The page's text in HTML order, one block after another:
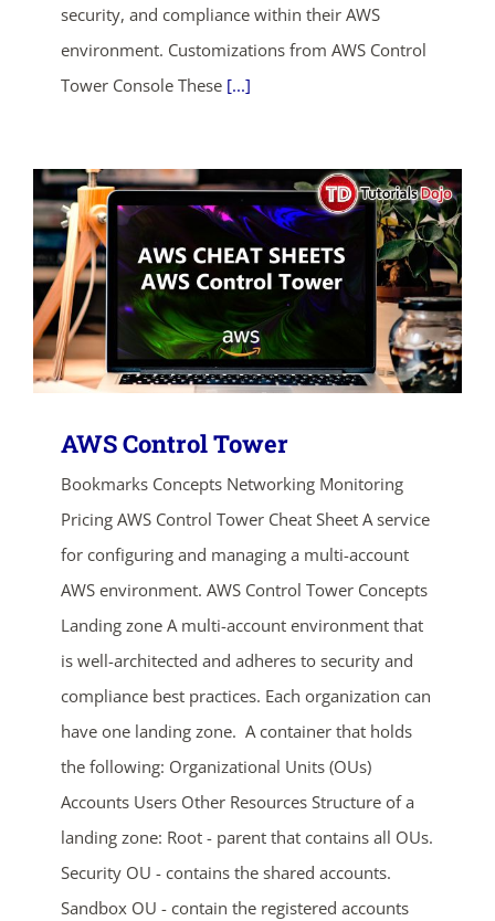
security, and compliance within their AWS
environment. Customizations from AWS Control
Tower Console These [...]
AWS Control Tower
Bookmarks Concepts Networking Monitoring
Pricing AWS Control Tower Cheat Sheet A service
for configuring and managing a multi-account
AWS environment. AWS Control Tower Concepts
Landing zone A multi-account environment that
is well-architected and adheres to security and
compliance best practices. Each organization can
have one landing zone. A container that holds
the following: Organizational Units (OUs)
Accounts Users Other Resources Structure of a
landing zone: Root - parent that contains all OUs.
Security OU - contains the shared accounts.
Sandbox OU - contain the registered accounts